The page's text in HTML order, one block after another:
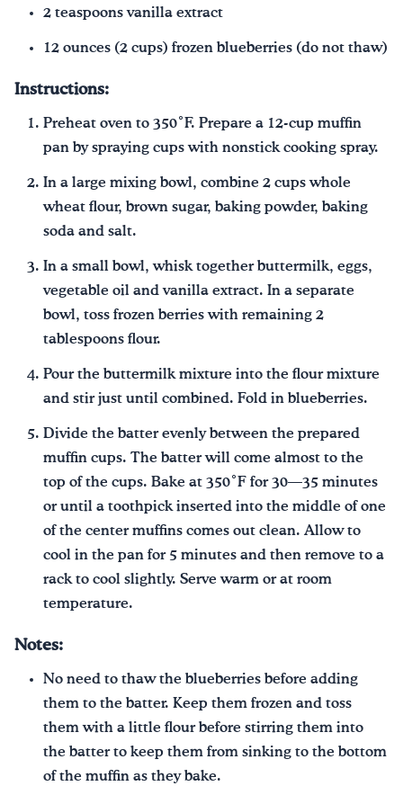
2 teaspoons vanilla extract
12 ounces (2 cups) frozen blueberries (do not thaw)
Instructions:
Preheat oven to 350˚F. Prepare a 12-cup muffin
pan by spraying cups with nonstick cooking spray.
In a large mixing bowl, combine 2 cups whole
wheat flour, brown sugar, baking powder, baking
soda and salt.
In a small bowl, whisk together buttermilk, eggs,
vegetable oil and vanilla extract. In a separate
bowl, toss frozen berries with remaining 2
tablespoons flour.
Pour the buttermilk mixture into the flour mixture
and stir just until combined. Fold in blueberries.
Divide the batter evenly between the prepared
muffin cups. The batter will come almost to the
top of the cups. Bake at 350˚F for 30—35 minutes
or until a toothpick inserted into the middle of one
of the center muffins comes out clean. Allow to
cool in the pan for 5 minutes and then remove to a
rack to cool slightly. Serve warm or at room
temperature.
Notes:
No need to thaw the blueberries before adding
them to the batter. Keep them frozen and toss
them with a little flour before stirring them into
the batter to keep them from sinking to the bottom
of the muffin as they bake.